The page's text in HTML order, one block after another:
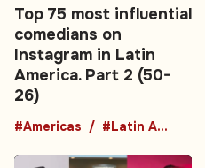
Top 75 most influential
comedians on
Instagram in Latin
America. Part 2 (50-
26)
#Americas #Latin America